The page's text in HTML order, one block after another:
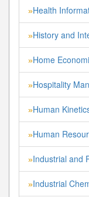
»Health
»History and
»Home
»Hospitality
»Human
»Human
»Industrial and
»Industrial